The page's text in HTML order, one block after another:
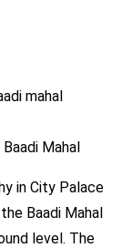
Mahal
in City Palace
Baadi Mahal
level. The